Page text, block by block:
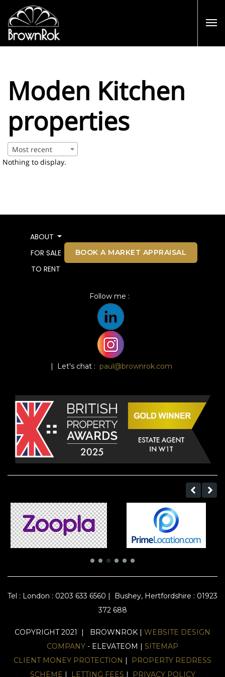
Moden Kitchen
properties
Most recent
Nothing to display.
ABOUT
FOR SALE
TO RENT
BOOK A MARKET APPRAISAL
Follow me :
| Let's chat : paul@brownrok.com
Tel : London : 0203 633 6560 |
Bushey, Hertfordshire : 01923
372 688
COPYRIGHT 2021 | BROWNROK | WEBSITE DESIGN
COMPANY - ELEVATEOM | SITEMAP
CLIENT MONEY PROTECTION |
PROPERTY REDRESS
SCHEME | LETTING FEES | PRIVACY POLICY